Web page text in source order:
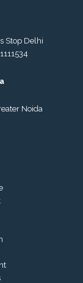
Stop Delhi
Noida